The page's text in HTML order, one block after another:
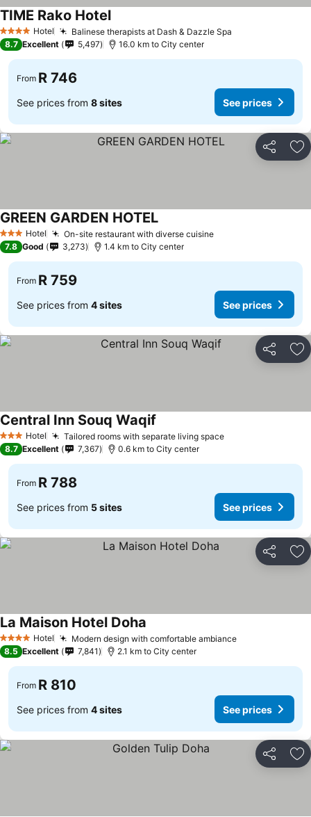
4 Stars Hotel Balinese therapists at Dash & Dazzle Spa
TIME Rako Hotel
8.7 Excellent 5,497 16.0 km to City center
From R 746
See prices from 8 sites See prices
Share
3 StarsHotel On-site restaurant with diverse cuisine
GREEN GARDEN HOTEL
7.8 Good 3,273 1.4 km to City center
From R 759
See prices from 4 sites See prices
Share
3 StarsHotel Tailored rooms with separate living space
Central Inn Souq Waqif
8.7 Excellent 7,367 0.6 km to City center
From R 788
See prices from 5 sites See prices
Share
4 Stars Hotel Modern design with comfortable ambiance
La Maison Hotel Doha
8.5 Excellent 7,841 2.1 km to City center
From R 810
See prices from 4 sites See prices
Share